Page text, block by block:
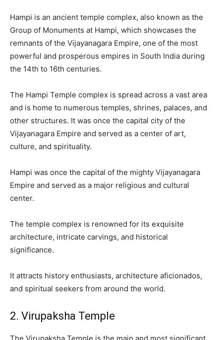
Hampi is an ancient temple complex, also known as the
Group of Monuments at Hampi, which showcases the
remnants of the Vijayanagara Empire, one of the most
powerful and prosperous empires in South India during
the 14th to 16th centuries.
The Hampi Temple complex is spread across a vast area
and is home to numerous temples, shrines, palaces, and
other structures. It was once the capital city of the
Vijayanagara Empire and served as a center of art,
culture, and spirituality.
Hampi was once the capital of the mighty Vijayanagara
Empire and served as a major religious and cultural
center.
The temple complex is renowned for its exquisite
architecture, intricate carvings, and historical
significance.
It attracts history enthusiasts, architecture aficionados,
and spiritual seekers from around the world.
2. Virupaksha Temple